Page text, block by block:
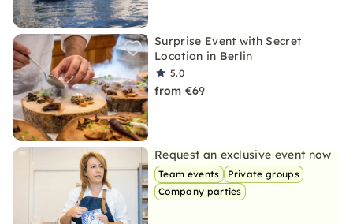
Surprise Event with Secret
Location in Berlin
5.0
from €69
Request an exclusive event now
Team events
Private groups
Company parties